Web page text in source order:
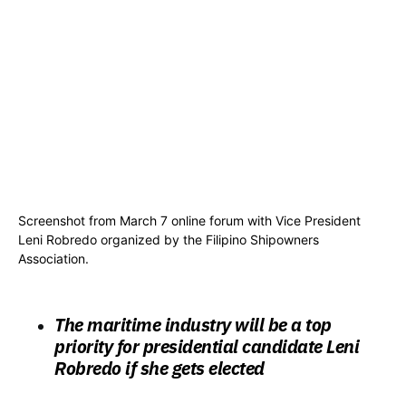
Screenshot from March 7 online forum with Vice President
Leni Robredo organized by the Filipino Shipowners
Association.
The maritime industry will be a top
priority for presidential candidate Leni
Robredo if she gets elected